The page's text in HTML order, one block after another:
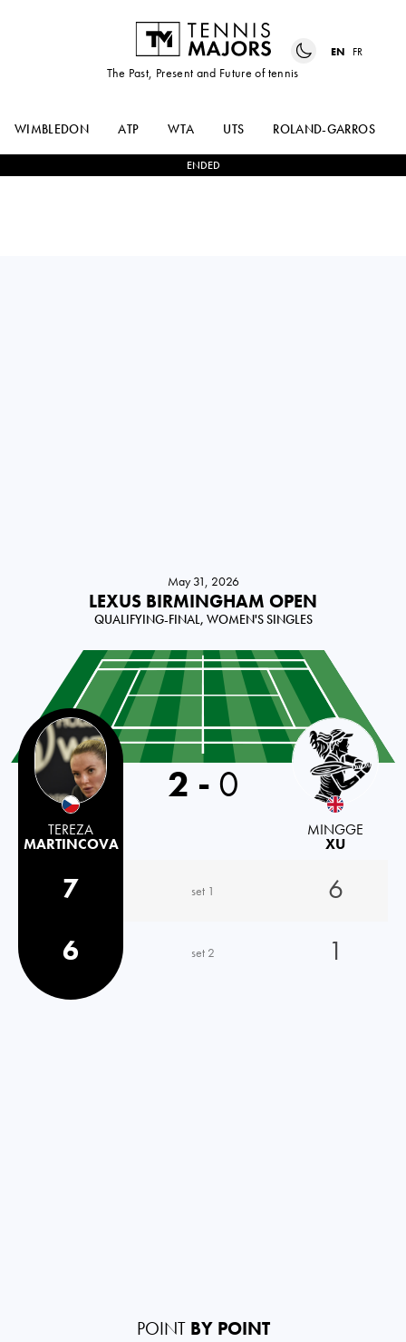
The Past, Present and Future of tennis
EN FR
WIMBLEDON ATP WTA UTS ROLAND-GARROS
ENDED
May 31, 2026
LEXUS BIRMINGHAM OPEN
QUALIFYING-FINAL, WOMEN'S SINGLES
TEREZA
MARTINCOVA
2 - 0
MINGGE
XU
7 set 1
6
6
set 2 1
POINT BY POINT